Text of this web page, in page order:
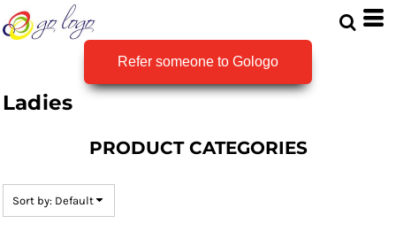
Refer someone to Gologo
Ladies
PRODUCT CATEGORIES
Sort by: Default
Default
Price: Lowest First
Date Added